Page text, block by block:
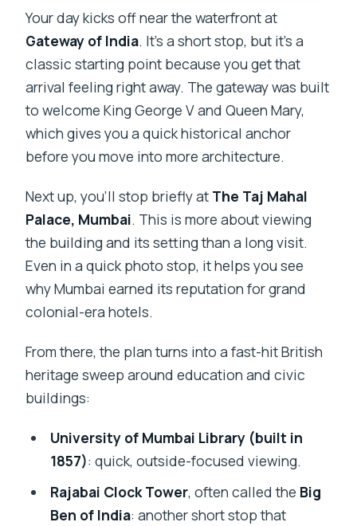
Your day kicks off near the waterfront at
Gateway of India. It’s a short stop, but it’s a
classic starting point because you get that
arrival feeling right away. The gateway was built
to welcome King George V and Queen Mary,
which gives you a quick historical anchor
before you move into more architecture.
Next up, you’ll stop briefly at The Taj Mahal
Palace, Mumbai. This is more about viewing
the building and its setting than a long visit.
Even in a quick photo stop, it helps you see
why Mumbai earned its reputation for grand
colonial-era hotels.
From there, the plan turns into a fast-hit British
heritage sweep around education and civic
buildings:
University of Mumbai Library (built in
1857): quick, outside-focused viewing.
Rajabai Clock Tower, often called the Big
Ben of India: another short stop that